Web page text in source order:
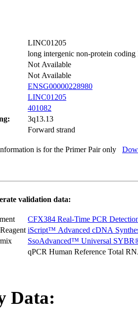
LINC01205
long intergenic non-protein
Not Available
Not Available
ENSG00000228980
LINC01205
401082
3q13.13
Forward strand
is for the Primer Pair only
validation data:
CFX384 Real-Time PCR
iScript™ Advanced cDNA
SsoAdvanced™ Universal
qPCR Human Reference Total
Data: